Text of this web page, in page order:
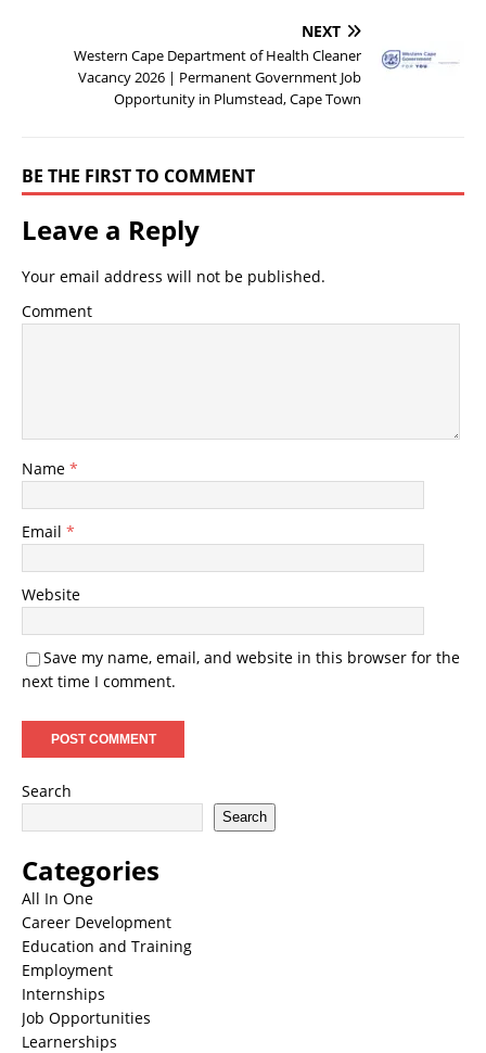
NEXT
Western Cape Department of Health Cleaner
Vacancy 2026 | Permanent Government Job
Opportunity in Plumstead, Cape Town
BE THE FIRST TO COMMENT
Leave a Reply
Your email address will not be published.
Comment
Name *
Email *
Website
Save my name, email, and website in this browser for the
next time I comment.
Search
Search
Categories
All In One
Career Development
Education and Training
Employment
Internships
Job Opportunities
Learnerships